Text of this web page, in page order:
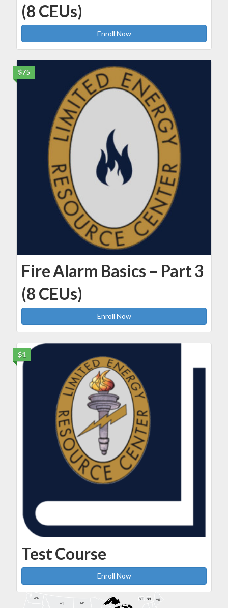
(8 CEUs)
Enroll Now
$75
Fire Alarm Basics – Part 3
(8 CEUs)
Enroll Now
$1
Test Course
Enroll Now
ME
MT
NH
ND
VT
WA